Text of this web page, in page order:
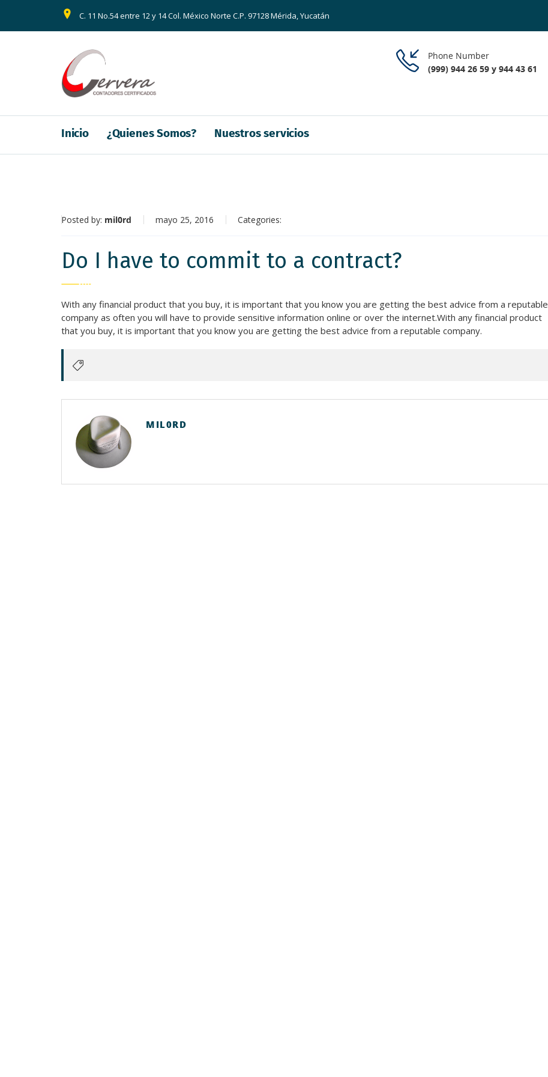
C. 11 No.54 entre 12 y 14 Col. México Norte C.P. 97128 Mérida, Yucatán
Phone Number
(999) 944 26 59 y 944 43 61
Inicio ¿Quienes Somos? Nuestros servicios
Posted by: mil0rd mayo 25, 2016 Categories:
Do I have to commit to a contract?
With any financial product that you buy, it is important that you know you are getting the best advice from a reputable
company as often you will have to provide sensitive information online or over the internet.With any financial product
that you buy, it is important that you know you are getting the best advice from a reputable company.
MIL0RD